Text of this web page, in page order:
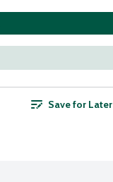
Save for Later